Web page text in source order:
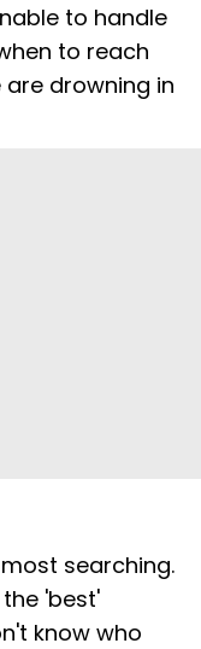
to handle
to reach
drowning in
searching.
'best'
know who